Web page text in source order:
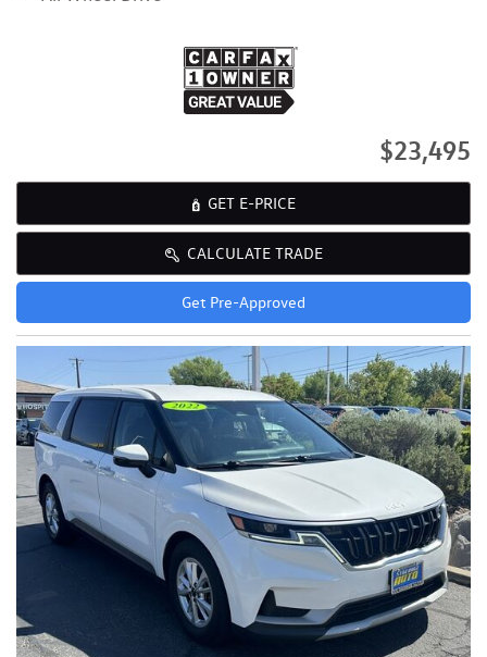
$23,495
GET E-PRICE
CALCULATE TRADE
Get Pre-Approved